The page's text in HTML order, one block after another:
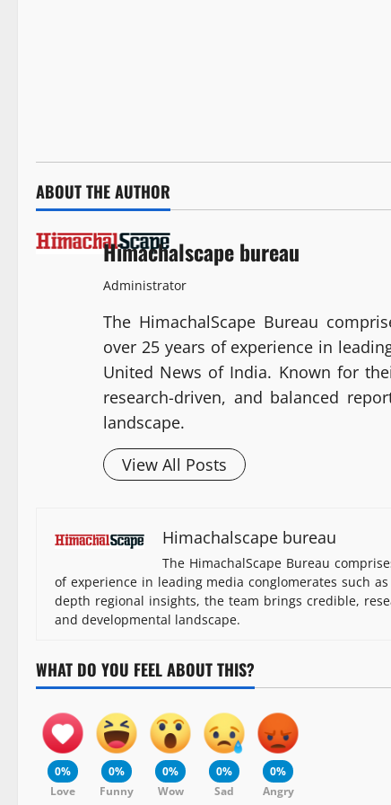
ABOUT THE AUTHOR
Himachalscape bureau
Administrator
The HimachalScape Bureau
over 25 years of experience in
United News of India. Known for
research-driven, and balanced
landscape.
View All Posts
Himachalscape bureau
The HimachalScape Bureau
of experience in leading media conglomerates such
depth regional insights, the team brings credible,
and developmental landscape.
WHAT DO YOU FEEL ABOUT THIS?
0%
Love
0%
Funny
0%
Wow
0%
Sad
0%
Angry